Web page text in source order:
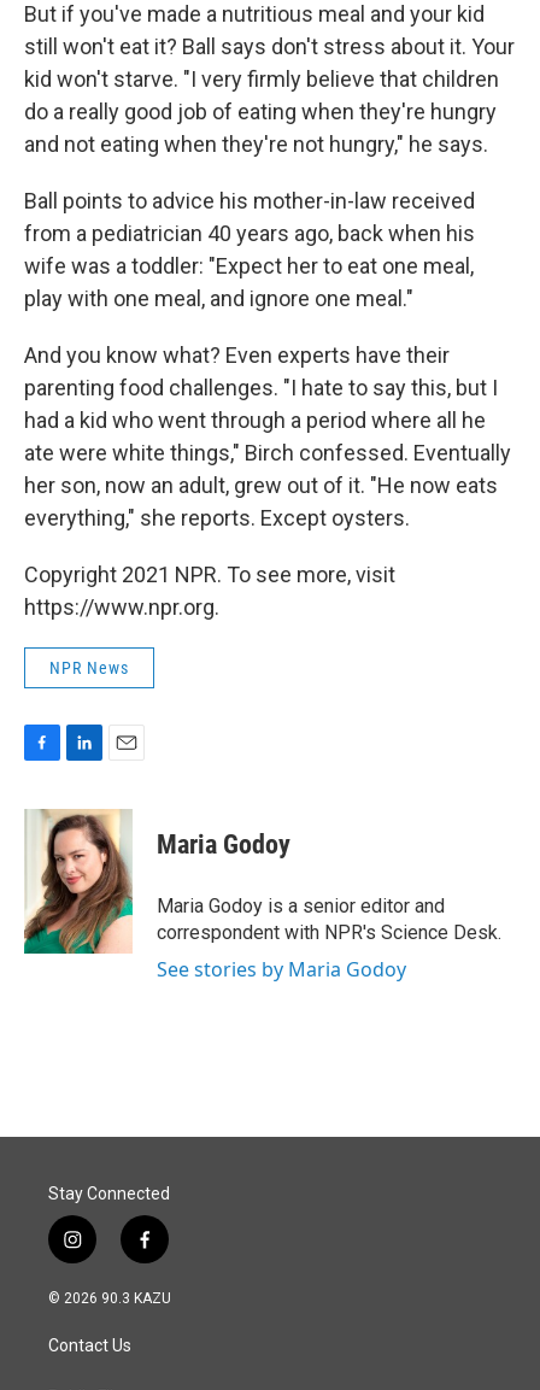
But if you've made a nutritious meal and your kid
still won't eat it? Ball says don't stress about it. Your
kid won't starve. "I very firmly believe that children
do a really good job of eating when they're hungry
and not eating when they're not hungry," he says.
Ball points to advice his mother-in-law received
from a pediatrician 40 years ago, back when his
wife was a toddler: "Expect her to eat one meal,
play with one meal, and ignore one meal."
And you know what? Even experts have their
parenting food challenges. "I hate to say this, but I
had a kid who went through a period where all he
ate were white things," Birch confessed. Eventually
her son, now an adult, grew out of it. "He now eats
everything," she reports. Except oysters.
Copyright 2021 NPR. To see more, visit
https://www.npr.org.
NPR News
c
k
n
k
e
d
I
n
a
i
l
Maria Godoy
Maria Godoy is a senior editor and
correspondent with NPR's Science Desk.
See stories by Maria Godoy
Stay Connected
i
n
s
a
g
f
a
c
© 2026 90.3 KAZU
Contact Us